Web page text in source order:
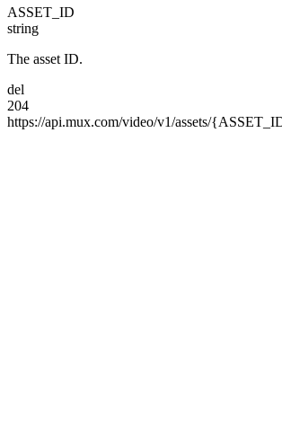
ASSET_ID
string
The asset ID.
del
204
https://api.mux.com/video/v1/assets/